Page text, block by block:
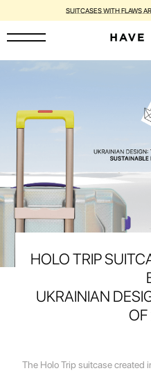
SUITCASES WITH FLAWS
HOLO TRIP
UKRAINIAN
OF
The Holo Trip suitcase created